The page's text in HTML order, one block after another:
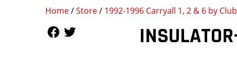
Home/Store/ 1992-1996 Carryall 1, 2 & 6 by